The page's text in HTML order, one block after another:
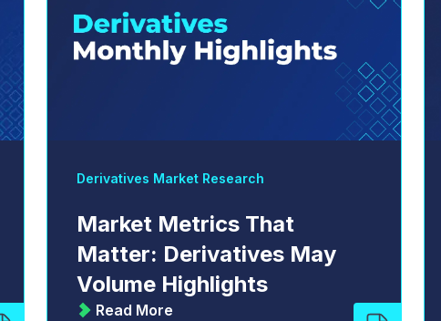
Derivatives Market Research
Market Metrics That
Matter: Derivatives May
Volume Highlights
Read More